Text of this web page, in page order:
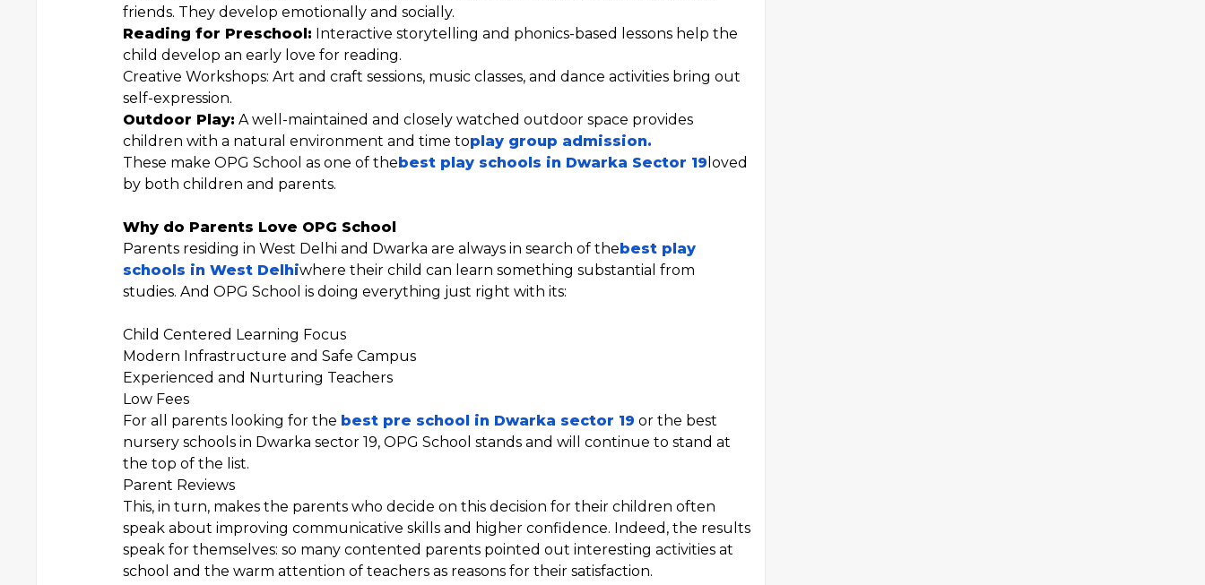
friends. They develop emotionally and socially.
Reading for Preschool: Interactive storytelling and phonics-based lessons help the
child develop an early love for reading.
Creative Workshops: Art and craft sessions, music classes, and dance activities bring out
self-expression.
Outdoor Play: A well-maintained and closely watched outdoor space provides
children with a natural environment and time toplay group admission.
These make OPG School as one of thebest play schools in Dwarka Sector 19 loved
by both children and parents.
Why do Parents Love OPG School
Parents residing in West Delhi and Dwarka are always in search of thebest play
schools in West Delhiwhere their child can learn something substantial from
studies. And OPG School is doing everything just right with its:
Child Centered Learning Focus
Modern Infrastructure and Safe Campus
Experienced and Nurturing Teachers
Low Fees
For all parents looking for the best pre school in Dwarka sector 19 or the best
nursery schools in Dwarka sector 19, OPG School stands and will continue to stand at
the top of the list.
Parent Reviews
This, in turn, makes the parents who decide on this decision for their children often
speak about improving communicative skills and higher confidence. Indeed, the results
speak for themselves: so many contented parents pointed out interesting activities at
school and the warm attention of teachers as reasons for their satisfaction.